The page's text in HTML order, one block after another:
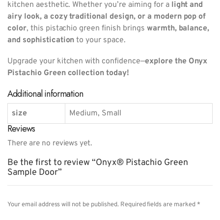
kitchen aesthetic. Whether you’re aiming for a light and
airy look, a cozy traditional design, or a modern pop of
color, this pistachio green finish brings warmth, balance,
and sophistication to your space.
Upgrade your kitchen with confidence—explore the Onyx
Pistachio Green collection today!
Additional information
size Medium, Small
Reviews
There are no reviews yet.
Be the first to review “Onyx® Pistachio Green
Sample Door”
Your email address will not be published. Required fields are marked *